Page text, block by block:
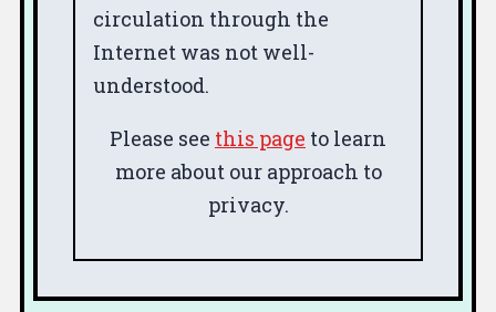
circulation through the
Internet was not well-
understood.
Please see this page to learn
more about our approach to
privacy.